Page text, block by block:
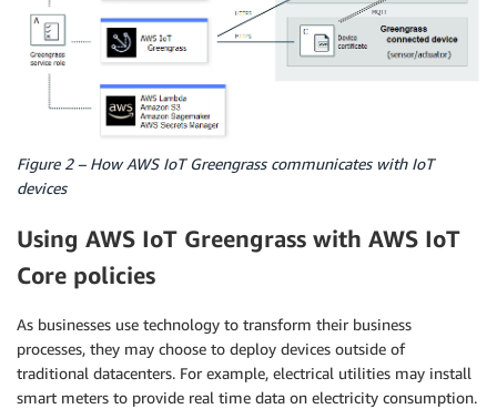
Figure 2 – How AWS IoT Greengrass communicates with IoT
devices
Using AWS IoT Greengrass with AWS IoT
Core policies
As businesses use technology to transform their business
processes, they may choose to deploy devices outside of
traditional datacenters. For example, electrical utilities may install
smart meters to provide real time data on electricity consumption.